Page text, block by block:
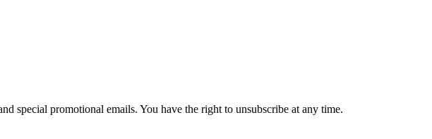
special promotional emails. You have the right to unsubscribe at any time.